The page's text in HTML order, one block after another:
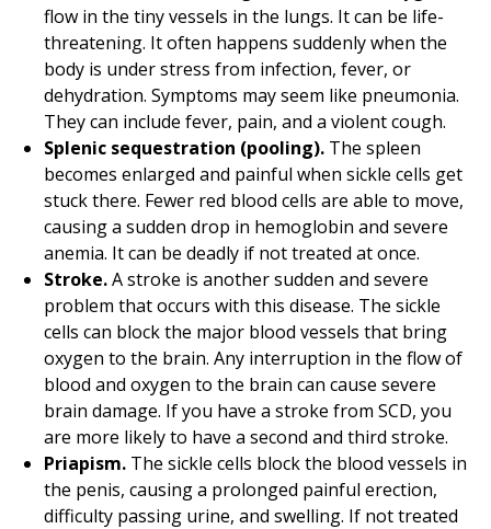
flow in the tiny vessels in the lungs. It can be life-
threatening. It often happens suddenly when the
body is under stress from infection, fever, or
dehydration. Symptoms may seem like pneumonia.
They can include fever, pain, and a violent cough.
Splenic sequestration (pooling). The spleen
becomes enlarged and painful when sickle cells get
stuck there. Fewer red blood cells are able to move,
causing a sudden drop in hemoglobin and severe
anemia. It can be deadly if not treated at once.
Stroke.A stroke is another sudden and severe
problem that occurs with this disease. The sickle
cells can block the major blood vessels that bring
oxygen to the brain. Any interruption in the flow of
blood and oxygen to the brain can cause severe
brain damage. If you have a stroke from SCD, you
are more likely to have a second and third stroke.
Priapism. The sickle cells block the blood vessels in
the penis, causing a prolonged painful erection,
difficulty passing urine, and swelling. If not treated